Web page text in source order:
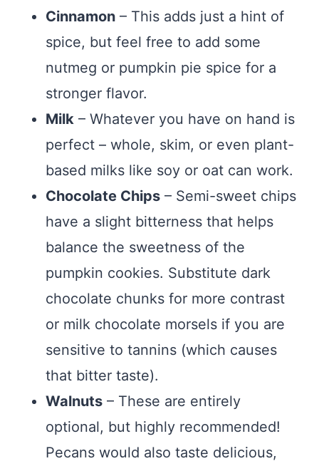
Cinnamon – This adds just a hint of
spice, but feel free to add some
nutmeg or pumpkin pie spice for a
stronger flavor.
Milk – Whatever you have on hand is
perfect – whole, skim, or even plant-
based milks like soy or oat can work.
Chocolate Chips – Semi-sweet chips
have a slight bitterness that helps
balance the sweetness of the
pumpkin cookies. Substitute dark
chocolate chunks for more contrast
or milk chocolate morsels if you are
sensitive to tannins (which causes
that bitter taste).
Walnuts – These are entirely
optional, but highly recommended!
Pecans would also taste delicious,